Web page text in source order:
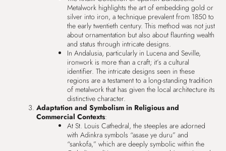
Metalwork highlights the art of embedding gold or
silver into iron, a technique prevalent from 1850 to
the early twentieth century. This method was not just
about ornamentation but also about flaunting wealth
and status through intricate designs.
In Andalusia, particularly in Lucena and Seville,
ironwork is more than a craft; it’s a cultural
identifier. The intricate designs seen in these
regions are a testament to a long-standing tradition
of metalwork that has given the local architecture its
distinctive character.
Adaptation and Symbolism in Religious and
Commercial Contexts:
At St. Louis Cathedral, the steeples are adorned
with Adinkra symbols “asase ye duru” and
“sankofa,” which are deeply symbolic within the